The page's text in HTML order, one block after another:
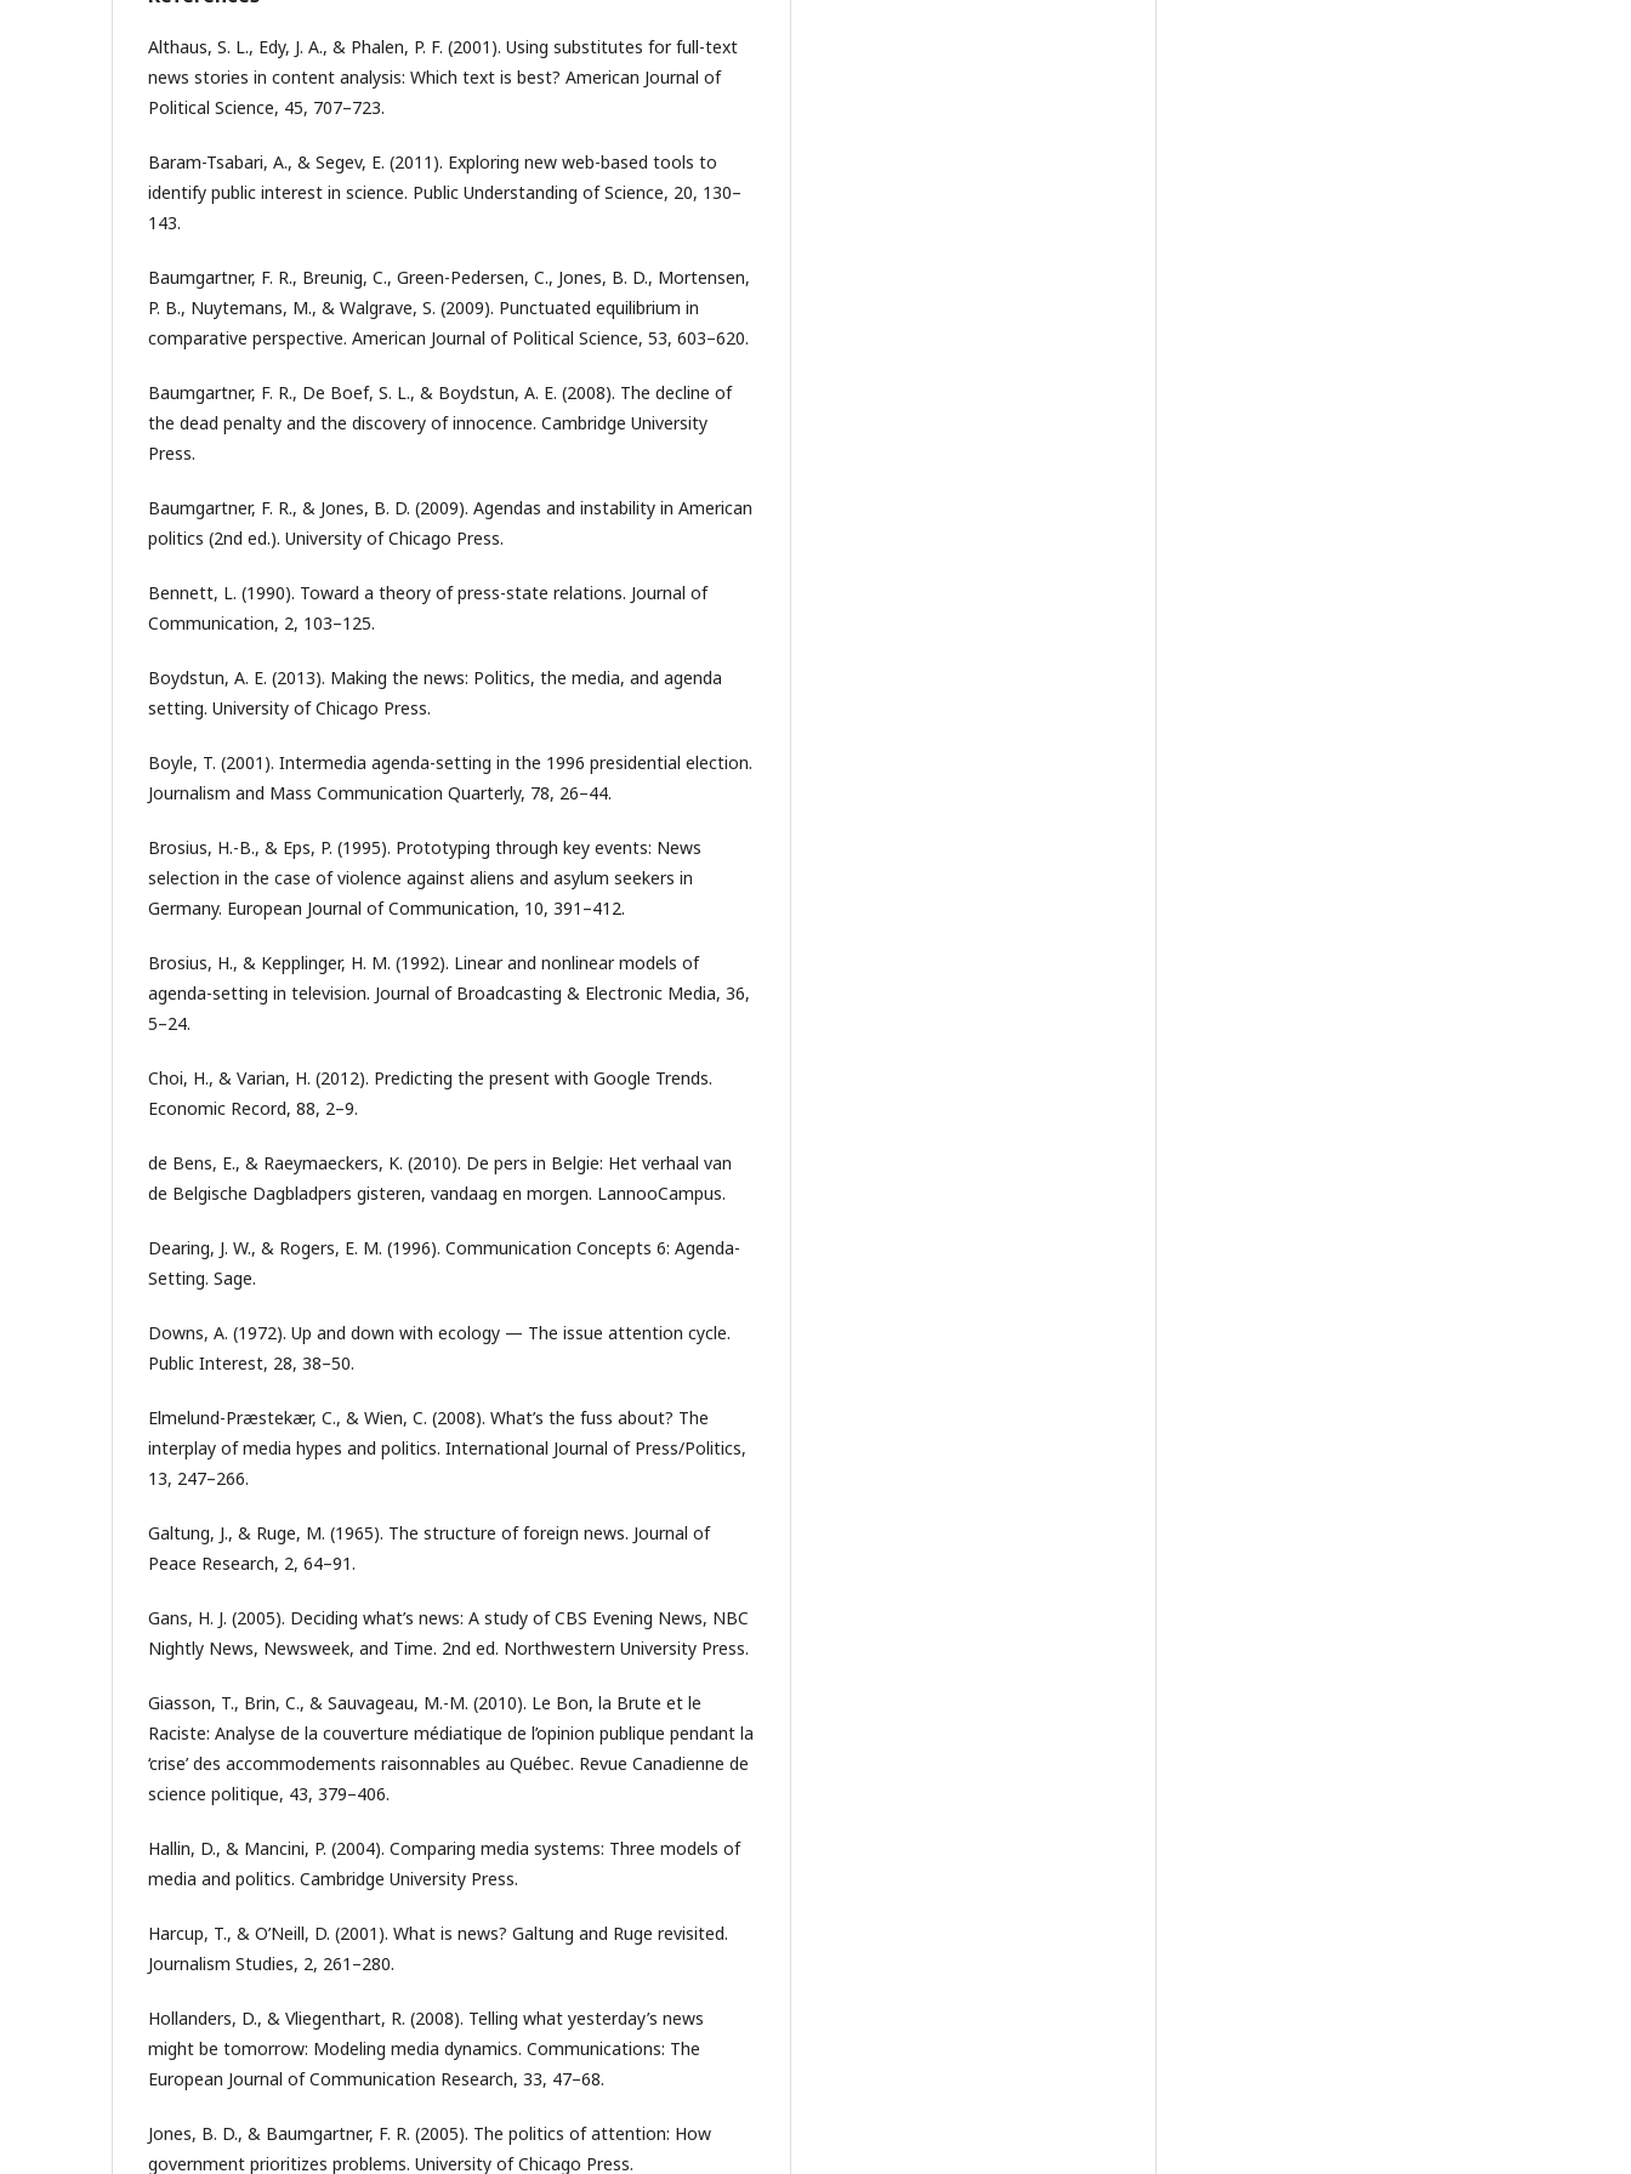
Althaus, S. L., Edy, J. A., & Phalen, P. F. (2001). Using substitutes for full-text
news stories in content analysis: Which text is best? American Journal of
Political Science, 45, 707–723.
Baram-Tsabari, A., & Segev, E. (2011). Exploring new web-based tools to
identify public interest in science. Public Understanding of Science, 20, 130–
143.
Baumgartner, F. R., Breunig, C., Green-Pedersen, C., Jones, B. D., Mortensen,
P. B., Nuytemans, M., & Walgrave, S. (2009). Punctuated equilibrium in
comparative perspective. American Journal of Political Science, 53, 603–620.
Baumgartner, F. R., De Boef, S. L., & Boydstun, A. E. (2008). The decline of
the dead penalty and the discovery of innocence. Cambridge University
Press.
Baumgartner, F. R., & Jones, B. D. (2009). Agendas and instability in American
politics (2nd ed.). University of Chicago Press.
Bennett, L. (1990). Toward a theory of press-state relations. Journal of
Communication, 2, 103–125.
Boydstun, A. E. (2013). Making the news: Politics, the media, and agenda
setting. University of Chicago Press.
Boyle, T. (2001). Intermedia agenda-setting in the 1996 presidential election.
Journalism and Mass Communication Quarterly, 78, 26–44.
Brosius, H.-B., & Eps, P. (1995). Prototyping through key events: News
selection in the case of violence against aliens and asylum seekers in
Germany. European Journal of Communication, 10, 391–412.
Brosius, H., & Kepplinger, H. M. (1992). Linear and nonlinear models of
agenda-setting in television. Journal of Broadcasting & Electronic Media, 36,
5–24.
Choi, H., & Varian, H. (2012). Predicting the present with Google Trends.
Economic Record, 88, 2–9.
de Bens, E., & Raeymaeckers, K. (2010). De pers in Belgie: Het verhaal van
de Belgische Dagbladpers gisteren, vandaag en morgen. LannooCampus.
Dearing, J. W., & Rogers, E. M. (1996). Communication Concepts 6: Agenda-
Setting. Sage.
Downs, A. (1972). Up and down with ecology — The issue attention cycle.
Public Interest, 28, 38–50.
Elmelund-Præstekær, C., & Wien, C. (2008). What’s the fuss about? The
interplay of media hypes and politics. International Journal of Press/Politics,
13, 247–266.
Galtung, J., & Ruge, M. (1965). The structure of foreign news. Journal of
Peace Research, 2, 64–91.
Gans, H. J. (2005). Deciding what’s news: A study of CBS Evening News, NBC
Nightly News, Newsweek, and Time. 2nd ed. Northwestern University Press.
Giasson, T., Brin, C., & Sauvageau, M.-M. (2010). Le Bon, la Brute et le
Raciste: Analyse de la couverture médiatique de l’opinion publique pendant la
‘crise’ des accommodements raisonnables au Québec. Revue Canadienne de
science politique, 43, 379–406.
Hallin, D., & Mancini, P. (2004). Comparing media systems: Three models of
media and politics. Cambridge University Press.
Harcup, T., & O’Neill, D. (2001). What is news? Galtung and Ruge revisited.
Journalism Studies, 2, 261–280.
Hollanders, D., & Vliegenthart, R. (2008). Telling what yesterday’s news
might be tomorrow: Modeling media dynamics. Communications: The
European Journal of Communication Research, 33, 47–68.
Jones, B. D., & Baumgartner, F. R. (2005). The politics of attention: How
government prioritizes problems. University of Chicago Press.